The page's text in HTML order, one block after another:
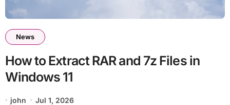
News
How to Extract RAR and 7z Files in
Windows 11
john Jul 1, 2026